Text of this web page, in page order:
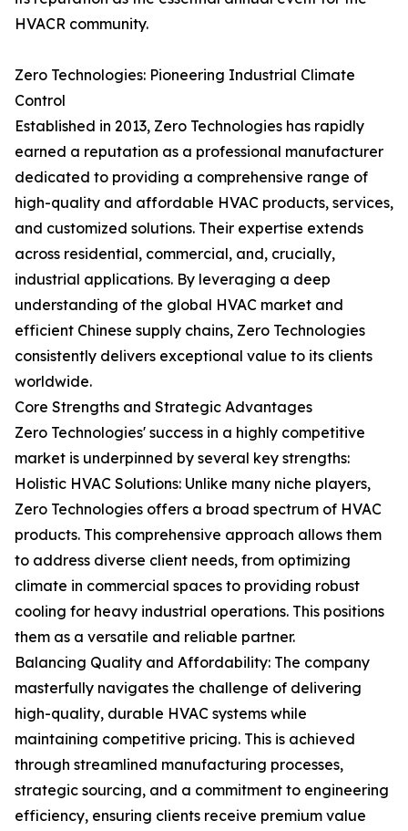
HVACR community.
Zero Technologies: Pioneering Industrial Climate
Control
Established in 2013, Zero Technologies has rapidly
earned a reputation as a professional manufacturer
dedicated to providing a comprehensive range of
high-quality and affordable HVAC products, services,
and customized solutions. Their expertise extends
across residential, commercial, and, crucially,
industrial applications. By leveraging a deep
understanding of the global HVAC market and
efficient Chinese supply chains, Zero Technologies
consistently delivers exceptional value to its clients
worldwide.
Core Strengths and Strategic Advantages
Zero Technologies' success in a highly competitive
market is underpinned by several key strengths:
Holistic HVAC Solutions: Unlike many niche players,
Zero Technologies offers a broad spectrum of HVAC
products. This comprehensive approach allows them
to address diverse client needs, from optimizing
climate in commercial spaces to providing robust
cooling for heavy industrial operations. This positions
them as a versatile and reliable partner.
Balancing Quality and Affordability: The company
masterfully navigates the challenge of delivering
high-quality, durable HVAC systems while
maintaining competitive pricing. This is achieved
through streamlined manufacturing processes,
strategic sourcing, and a commitment to engineering
efficiency, ensuring clients receive premium value